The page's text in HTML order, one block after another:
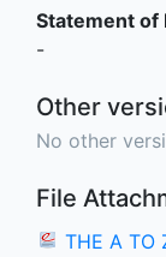
Statement of
-
Other
No other
File
THE A TO